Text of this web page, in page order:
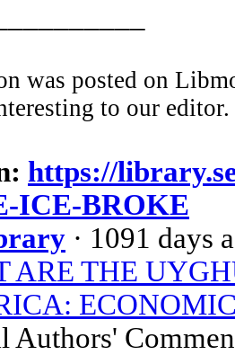
was posted on
to our editor.
https://
ICE-BROKE
· 1091 days
ARE THE
Authors'